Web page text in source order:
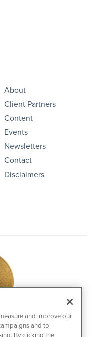
About
Client Partners
Content
Events
Newsletters
Contact
Disclaimers
and improve our
and to